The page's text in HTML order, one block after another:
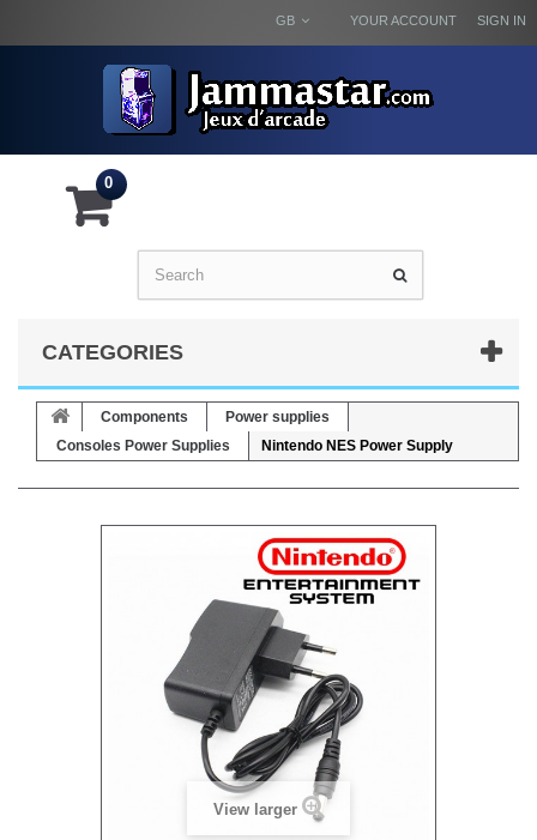
SIGN IN
YOUR ACCOUNT
GB
0
CATEGORIES
Components
Power supplies
Consoles Power Supplies
Nintendo NES Power Supply
View larger